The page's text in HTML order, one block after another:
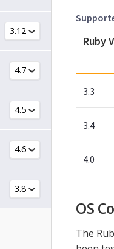
Ruby
3.3
3.4
4.0
OS
The